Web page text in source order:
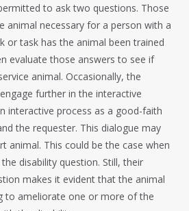
to ask two questions. Those
animal necessary for a person with a
or task has the animal been trained
evaluate those answers to see if
animal. Occasionally, the
further in the interactive
interactive process as a good-faith
the requester. This dialogue may
animal. This could be the case when
disability question. Still, their
makes it evident that the animal
to ameliorate one or more of the